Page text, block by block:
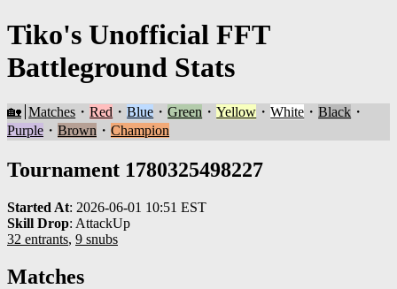
Tiko's Unofficial FFT
Battleground Stats
🏡 Matches ・Red ・Blue ・Green ・Yellow ・White ・Black ・
Purple ・ Brown ・ Champion
Tournament 1780325498227
Started At: 2026-06-01 10:51 EST
Skill Drop: AttackUp
32 entrants, 9 snubs
Matches